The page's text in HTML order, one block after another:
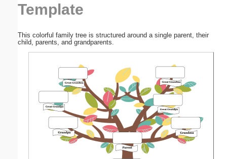
Template
This colorful family tree is structured around a single parent, their
child, parents, and grandparents.